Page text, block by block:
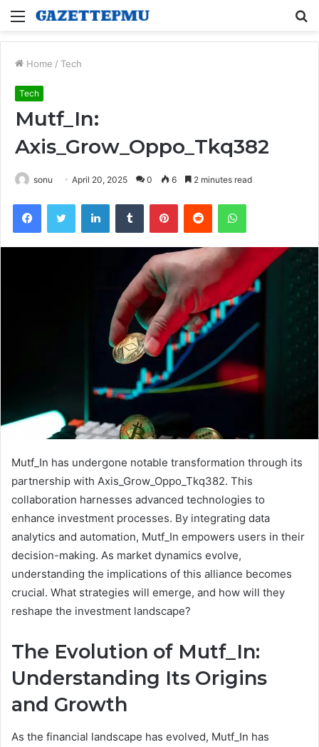
Menu
Home / Tech
Tech
Mutf_In:
Axis_Grow_Oppo_Tkq382
sonu April 20, 2025 0 6 2 minutes read
FacebookTwitter LinkedInTumblr PinterestReddit WhatsApp
Mutf_In has undergone notable transformation through its
partnership with Axis_Grow_Oppo_Tkq382. This
collaboration harnesses advanced technologies to
enhance investment processes. By integrating data
analytics and automation, Mutf_In empowers users in their
decision-making. As market dynamics evolve,
understanding the implications of this alliance becomes
crucial. What strategies will emerge, and how will they
reshape the investment landscape?
The Evolution of Mutf_In:
Understanding Its Origins
and Growth
As the financial landscape has evolved, Mutf_In has